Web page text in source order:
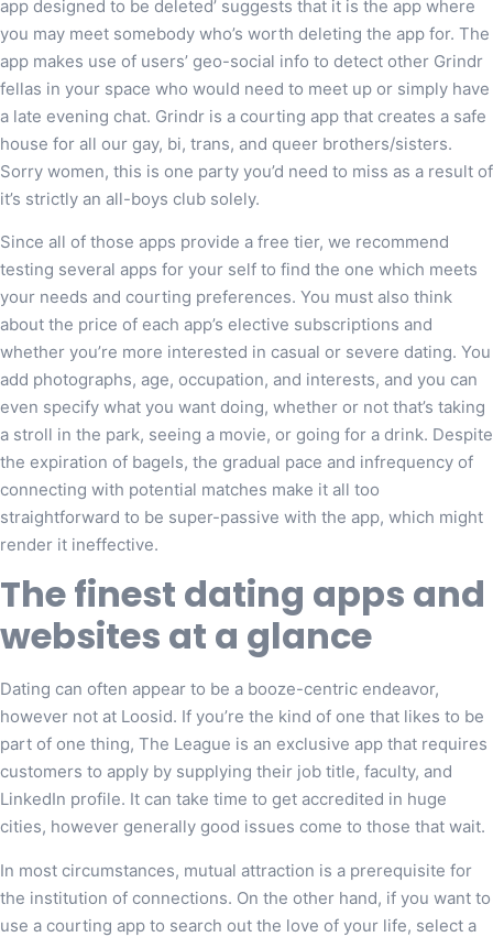
app designed to be deleted’ suggests that it is the app where
you may meet somebody who’s worth deleting the app for. The
app makes use of users’ geo-social info to detect other Grindr
fellas in your space who would need to meet up or simply have
a late evening chat. Grindr is a courting app that creates a safe
house for all our gay, bi, trans, and queer brothers/sisters.
Sorry women, this is one party you’d need to miss as a result of
it’s strictly an all-boys club solely.
Since all of those apps provide a free tier, we recommend
testing several apps for your self to find the one which meets
your needs and courting preferences. You must also think
about the price of each app’s elective subscriptions and
whether you’re more interested in casual or severe dating. You
add photographs, age, occupation, and interests, and you can
even specify what you want doing, whether or not that’s taking
a stroll in the park, seeing a movie, or going for a drink. Despite
the expiration of bagels, the gradual pace and infrequency of
connecting with potential matches make it all too
straightforward to be super-passive with the app, which might
render it ineffective.
The finest dating apps and
websites at a glance
Dating can often appear to be a booze-centric endeavor,
however not at Loosid. If you’re the kind of one that likes to be
part of one thing, The League is an exclusive app that requires
customers to apply by supplying their job title, faculty, and
LinkedIn profile. It can take time to get accredited in huge
cities, however generally good issues come to those that wait.
In most circumstances, mutual attraction is a prerequisite for
the institution of connections. On the other hand, if you want to
use a courting app to search out the love of your life, select a